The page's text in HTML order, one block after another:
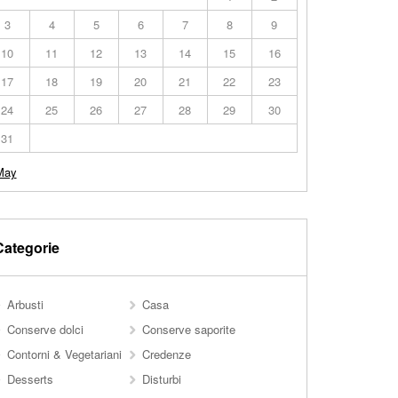
3
4 5 6 7 8
9
10
11 12 13 14 15
16
17
18 19 20 21 22
23
24
25 26 27 28 29
30
31
Arbusti
Casa
Conserve dolci
Conserve saporite
Contorni & Vegetariani
Credenze
Desserts
Disturbi